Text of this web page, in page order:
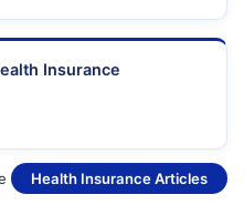
Insurance
Health Insurance Articles